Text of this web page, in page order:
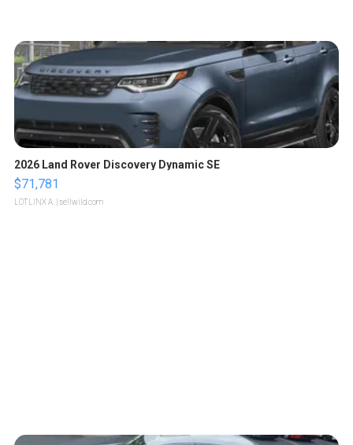
2026 Land Rover Discovery Dynamic SE
$71,781
LOTLINX A. | sellwild.com